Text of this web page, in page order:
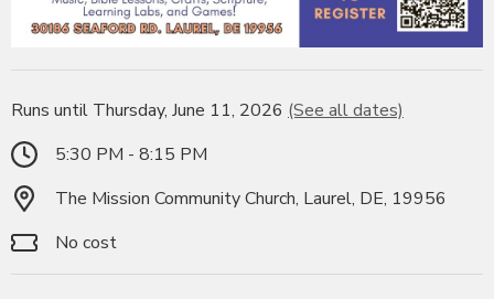
Runs until Thursday, June 11, 2026 (See all dates)
5:30 PM - 8:15 PM
The Mission Community Church, Laurel, DE, 19956
No cost